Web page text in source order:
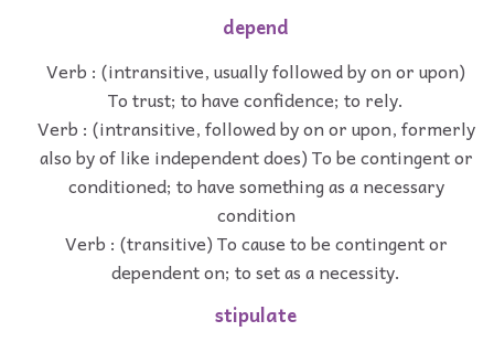
depend
Verb : (intransitive, usually followed by on or upon)
To trust; to have confidence; to rely.
Verb : (intransitive, followed by on or upon, formerly
also by of like independent does) To be contingent or
conditioned; to have something as a necessary
condition
Verb : (transitive) To cause to be contingent or
dependent on; to set as a necessity.
stipulate